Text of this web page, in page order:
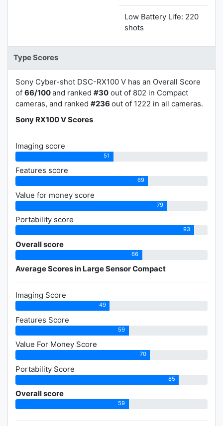
Low Battery Life: 220
shots
Type Scores
Sony Cyber-shot DSC-RX100 V has an Overall Score
of 66/100and ranked #30 out of 802 in Compact
cameras, and ranked #236 out of 1222 in all cameras.
Sony RX100 V Scores
Imaging score
51
Features score
69
Value for money score
79
Portability score
93
Overall score
66
Average Scores in Large Sensor Compact
Imaging Score
49
Features Score
59
Value For Money Score
70
Portability Score
85
Overall score
59